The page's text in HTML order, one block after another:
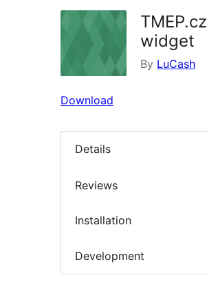
TMEP.cz
widget
By LuCash
Download
Details
Reviews
Installation
Development